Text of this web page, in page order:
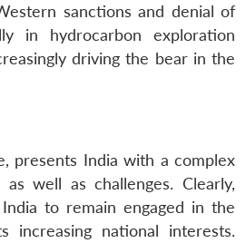
sanctions and denial of
in hydrocarbon exploration
driving the bear in the
presents India with a complex
well as challenges. Clearly,
to remain engaged in the
increasing national interests.